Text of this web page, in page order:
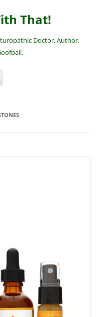
That!
Doctor, Author,